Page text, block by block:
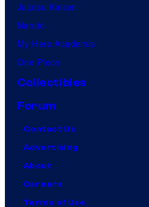
Jujutsu Kaisen
Naruto
My Hero Academia
One Piece
Collectibles
Forum
Contact Us
Advertising
About
Careers
Terms of Use